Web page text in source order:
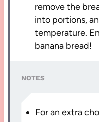
remove the
into portions,
temperature.
banana bread!
NOTES
For an extra